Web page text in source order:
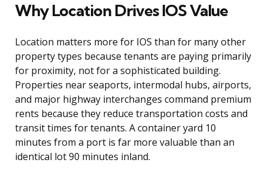
Why Location Drives IOS Value
Location matters more for IOS than for many other
property types because tenants are paying primarily
for proximity, not for a sophisticated building.
Properties near seaports, intermodal hubs, airports,
and major highway interchanges command premium
rents because they reduce transportation costs and
transit times for tenants. A container yard 10
minutes from a port is far more valuable than an
identical lot 90 minutes inland.